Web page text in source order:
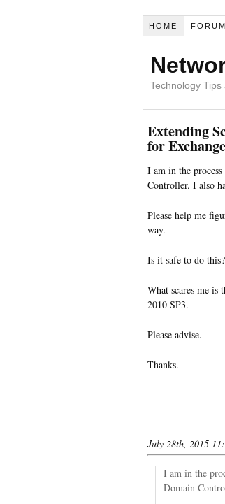
HOME FORUM
Technology Tips
Extending
for
I am in the
Controller. I also
Please help me
way.
Is it safe to do this?
What scares me
2010 SP3.
Please advise.
Thanks.
July 28th, 2015
I am in the
Domain